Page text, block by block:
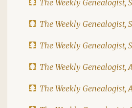
The Weekly Genealogist,
The Weekly Genealogist,
The Weekly Genealogist,
The Weekly Genealogist,
The Weekly Genealogist,